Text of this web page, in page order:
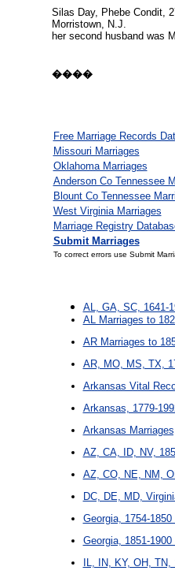
Silas Day, Phebe Condit,
Morristown, N.J.
her second husband was
����
Free Marriage Records
Missouri Marriages
Oklahoma Marriages
Anderson Co Tennessee
Blount Co Tennessee
West Virginia Marriages
Marriage Registry
Submit Marriages
To correct errors use Submit
AL, GA, SC, 1641-
AL Marriages to
AR Marriages to
AR, MO, MS, TX,
Arkansas Vital
Arkansas, 1779-
Arkansas
AZ, CA, ID, NV,
AZ, CO, NE, NM,
DC, DE, MD,
Georgia, 1754-
Georgia, 1851-
IL, IN, KY, OH,